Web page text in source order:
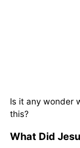
Is it any wonder
this?
What Did